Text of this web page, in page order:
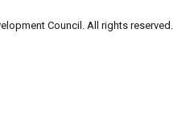
Council. All rights reserved.